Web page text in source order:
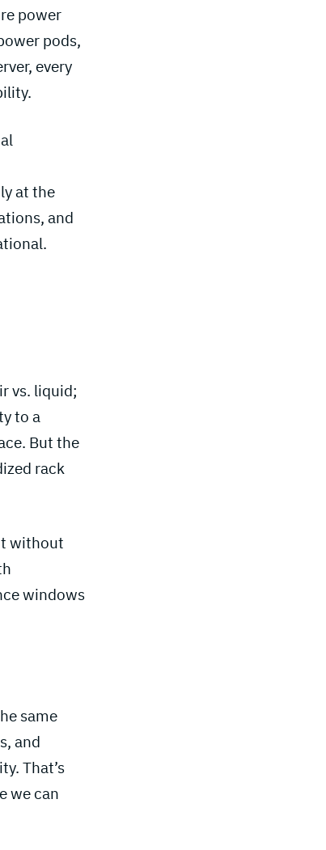
power
pods,
every
at the
and
vs. liquid;
to a
But the
rack
without
windows
same
and
That’s
we can